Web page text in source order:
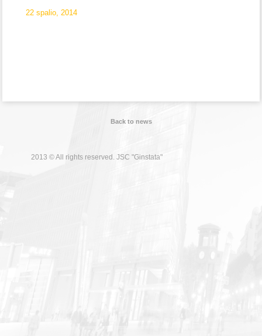
22 spalio, 2014
Back to news
2013 © All rights reserved. JSC "Ginstata"